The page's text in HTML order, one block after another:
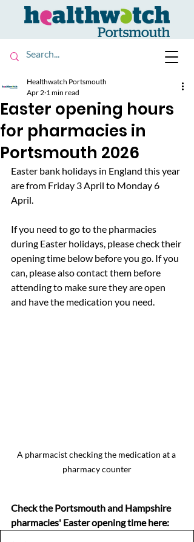
Easter opening hours
for pharmacies in
Portsmouth 2026
Healthwatch Portsmouth
Apr 2 1 min read
Easter bank holidays in England this year
are from Friday 3 April to Monday 6
April.
If you need to go to the pharmacies
during Easter holidays, please check their
opening time below before you go. If you
can, please also contact them before
attending to make sure they are open
and have the medication you need.
A pharmacist checking the medication at a
pharmacy counter
Check the Portsmouth and Hampshire
pharmacies' Easter opening time here: